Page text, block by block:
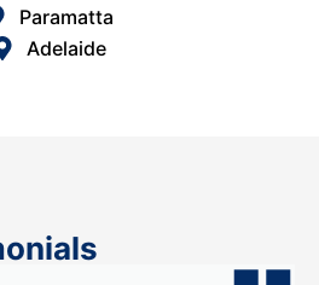
Paramatta
Adelaide